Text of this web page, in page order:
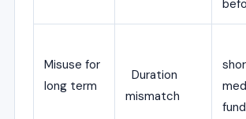
Misuse for
long term
Duration
mismatch